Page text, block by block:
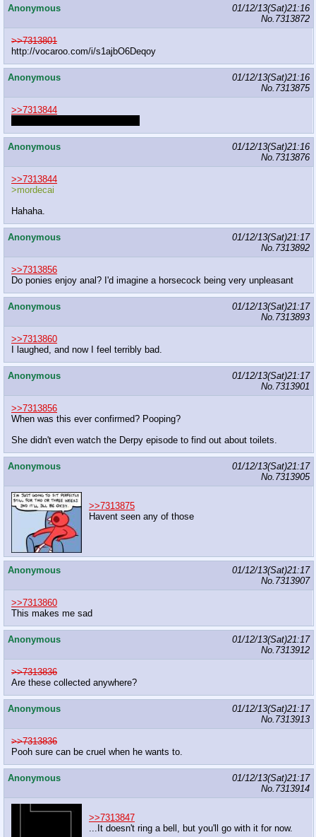
Anonymous
01/12/13(Sat)21:16
No. 7313872
>>7313801
http://vocaroo.com/i/s1ajbO6Deqoy
Anonymous
01/12/13(Sat)21:16
No. 7313875
>>7313844
Anonymous
01/12/13(Sat)21:16
No. 7313876
>>7313844
>mordecai
Hahaha.
Anonymous
01/12/13(Sat)21:17
No. 7313892
>>7313856
Do ponies enjoy anal? I'd imagine a horsecock being very unpleasant
Anonymous
01/12/13(Sat)21:17
No. 7313893
>>7313860
I laughed, and now I feel terribly bad.
Anonymous
01/12/13(Sat)21:17
No. 7313901
>>7313856
When was this ever confirmed? Pooping?
She didn't even watch the Derpy episode to find out about toilets.
Anonymous
01/12/13(Sat)21:17
No. 7313905
>>7313875
Havent seen any of those
Anonymous
01/12/13(Sat)21:17
No. 7313907
>>7313860
This makes me sad
Anonymous
01/12/13(Sat)21:17
No. 7313912
>>7313836
Are these collected anywhere?
Anonymous
01/12/13(Sat)21:17
No. 7313913
>>7313836
Pooh sure can be cruel when he wants to.
Anonymous
01/12/13(Sat)21:17
No. 7313914
>>7313847
...It doesn't ring a bell, but you'll go with it for now.